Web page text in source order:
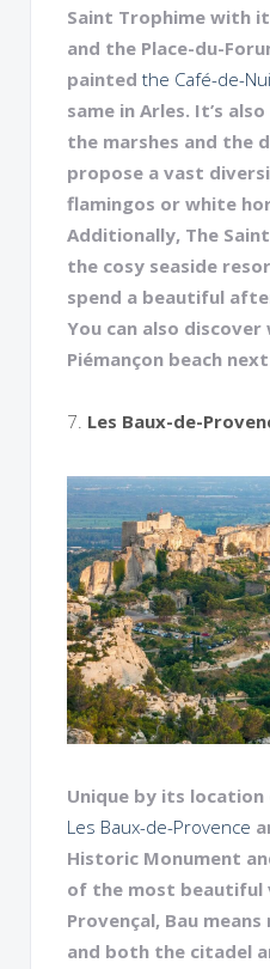
Saint Trophime with
and the Place-du-
painted the Café-de-
same in Arles. It’s
the marshes and the
propose a vast
flamingos or white
Additionally, The
the cosy seaside
spend a beautiful
You can also discover
Piémançon beach
7. Les Baux-de-
Unique by its
Les Baux-de-Provence
Historic Monument
of the most beautiful
Provençal, Bau
and both the citadel